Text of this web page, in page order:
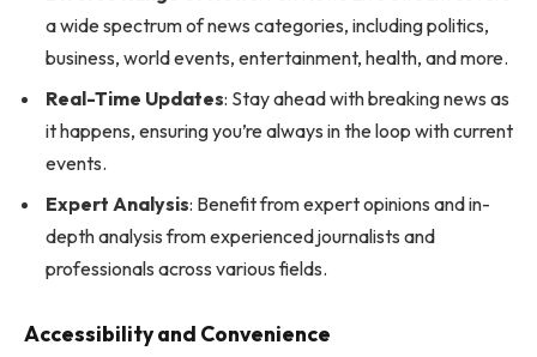
a wide spectrum of news categories, including politics,
business, world events, entertainment, health, and more.
Real-Time Updates: Stay ahead with breaking news as
it happens, ensuring you’re always in the loop with current
events.
Expert Analysis: Benefit from expert opinions and in-
depth analysis from experienced journalists and
professionals across various fields.
Accessibility and Convenience